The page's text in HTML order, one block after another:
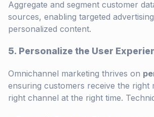
Aggregate and segment customer
sources, enabling targeted
personalized content.
5. Personalize the User
Omnichannel marketing thrives on
ensuring customers receive the right
right channel at the right time.